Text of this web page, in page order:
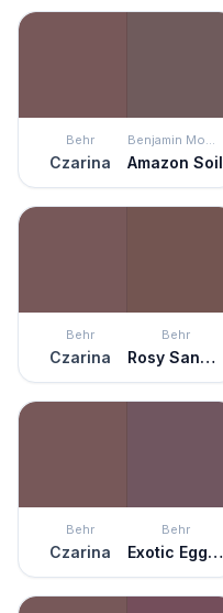
Behr
Czarina
Benjamin Moore
Amazon Soil
Behr
Czarina
Behr
Rosy Sandstone
Behr
Czarina
Behr
Exotic Eggplant